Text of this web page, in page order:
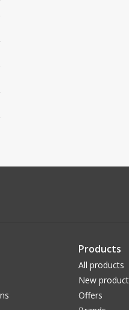
Products
All products
New
Offers